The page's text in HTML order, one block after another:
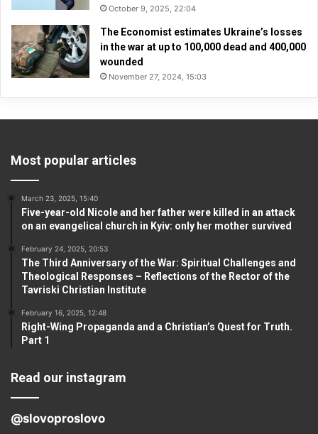
October 9, 2025, 22:04
The Economist estimates Ukraine’s losses
in the war at up to 100,000 dead and 400,000
wounded
November 27, 2024, 15:03
Most popular articles
March 23, 2025, 15:40
Five-year-old Nicole and her father were killed in an attack
on an evangelical church in Kyiv: only her mother survived
February 24, 2025, 20:53
The Third Anniversary of the War: Spiritual Challenges and
Theological Responses – Reflections of the Rector of the
Tavriski Christian Institute
February 16, 2025, 12:48
Right-Wing Propaganda and a Christian’s Quest for Truth.
Part 1
Read our instagram
@slovoproslovo